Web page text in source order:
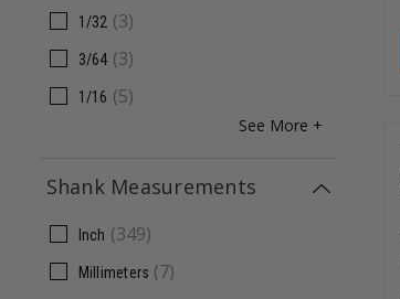
1/16 (5)
1/32 (3)
3/64 (3)
See More +
Shank Measurements
Inch (349)
Millimeters (7)